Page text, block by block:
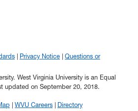
Privacy Notice
Questions or
West Virginia University is an Equal
updated on September 20, 2018.
WVU Careers
Directory